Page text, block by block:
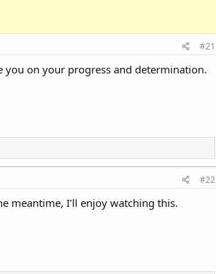
#21
on your progress and determination.
#22
meantime, I’ll enjoy watching this.